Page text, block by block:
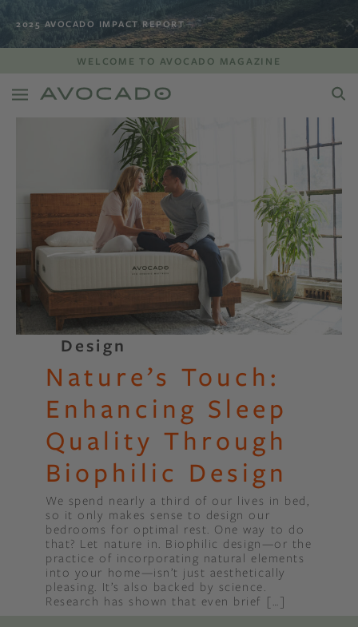
2025 AVOCADO IMPACT REPORT
WELCOME TO AVOCADO MAGAZINE
Design
Nature’s Touch:
Enhancing Sleep
Quality Through
Biophilic Design
We spend nearly a third of our lives in bed,
so it only makes sense to design our
bedrooms for optimal rest. One way to do
that? Let nature in. Biophilic design—or the
practice of incorporating natural elements
into your home—isn’t just aesthetically
pleasing. It’s also backed by science.
Research has shown that even brief […]